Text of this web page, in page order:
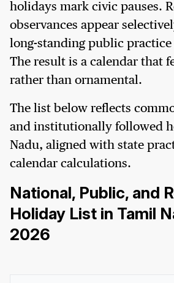
holidays mark civic pauses.
observances appear
long-standing public
The result is a calendar that
rather than ornamental.
The list below reflects
and institutionally followed
Nadu, aligned with state
calendar calculations.
National, Public, and
Holiday List in Tamil
2026